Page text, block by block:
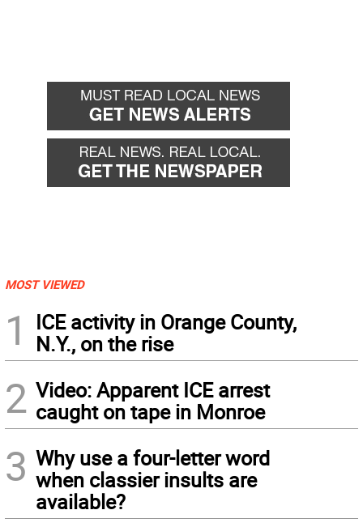
MOST VIEWED
1
ICE activity in Orange County,
N.Y., on the rise
2 Video: Apparent ICE arrest
caught on tape in Monroe
3 Why use a four-letter word
when classier insults are
available?